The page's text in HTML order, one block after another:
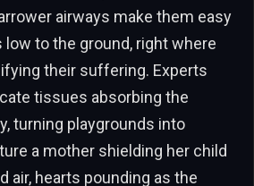
airways make them easy
low to the ground, right where
their suffering. Experts
tissues absorbing the
turning playgrounds into
a mother shielding her child
air, hearts pounding as the